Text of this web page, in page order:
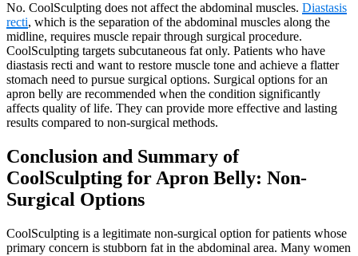
No. CoolSculpting does not affect the abdominal muscles. Diastasis
recti, which is the separation of the abdominal muscles along the
midline, requires muscle repair through surgical procedure.
CoolSculpting targets subcutaneous fat only. Patients who have
diastasis recti and want to restore muscle tone and achieve a flatter
stomach need to pursue surgical options. Surgical options for an
apron belly are recommended when the condition significantly
affects quality of life. They can provide more effective and lasting
results compared to non-surgical methods.
Conclusion and Summary of
CoolSculpting for Apron Belly: Non-
Surgical Options
CoolSculpting is a legitimate non-surgical option for patients whose
primary concern is stubborn fat in the abdominal area. Many women